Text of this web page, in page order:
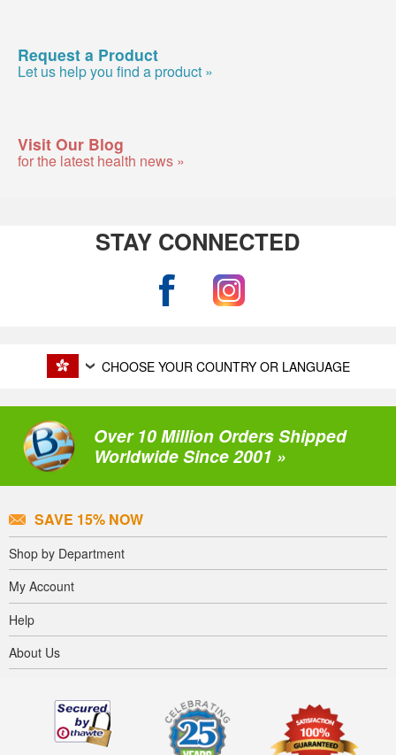
Request a Product
Let us help you find a product »
Visit Our Blog
for the latest health news »
STAY CONNECTED
CHOOSE YOUR COUNTRY OR LANGUAGE
Over 10 Million Orders Shipped
Worldwide Since 2001 »
SAVE 15% NOW
Shop by Department
My Account
Help
About Us